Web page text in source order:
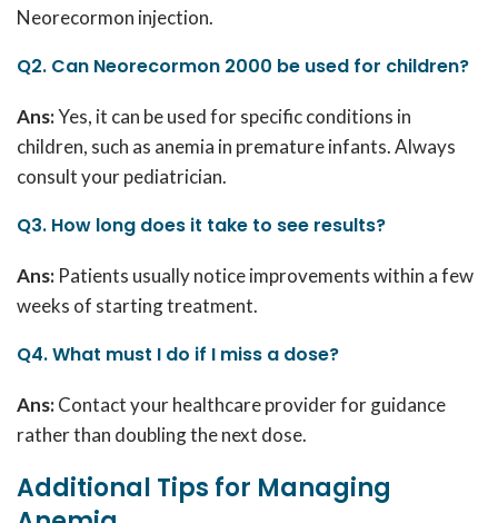
Neorecormon injection.
Q2. Can Neorecormon 2000 be used for children?
Ans:Yes, it can be used for specific conditions in
children, such as anemia in premature infants.Always
consult your pediatrician.
Q3. How long does it take to see results?
Ans: Patients usually notice improvements within a few
weeks of starting treatment.
Q4. What must I do if I miss a dose?
Ans:Contact your healthcare provider for guidance
rather than doubling the next dose.
Additional Tips for Managing